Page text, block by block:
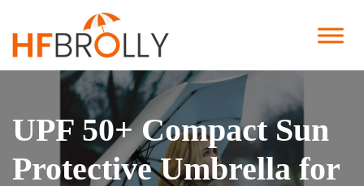
UPF 50+ Compact Sun
Protective Umbrella for